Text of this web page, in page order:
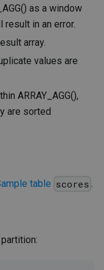
as a window
result in an error.
array.
values are
ARRAY_AGG(),
are sorted
table scores .